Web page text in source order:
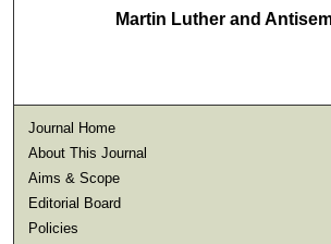
Martin Luther and
Journal Home
About This Journal
Aims & Scope
Editorial Board
Policies